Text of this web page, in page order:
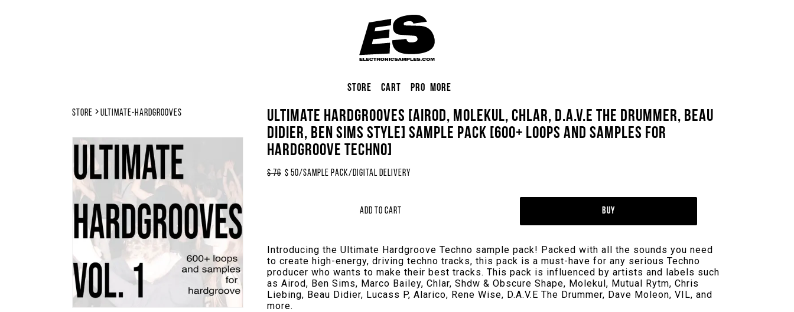
Store Cart Pro More
Store ultimate-hardgrooves
Ultimate Hardgrooves [Airod, Molekul, Chlar, D.A.V.E The Drummer, Beau
Didier, Ben Sims Style] Sample Pack [600+ Loops And Samples For
Hardgroove Techno]
$76 $ 50/Sample Pack/Digital Delivery
Add to Cart Buy
Introducing the Ultimate Hardgroove Techno sample pack! Packed with all the sounds you need
to create high-energy, driving techno tracks, this pack is a must-have for any serious Techno
producer who wants to make their best tracks. This pack is influenced by artists and labels such
as Airod, Ben Sims, Marco Bailey, Chlar, Shdw & Obscure Shape, Molekul, Mutual Rytm, Chris
Liebing, Beau Didier, Lucass P, Alarico, Rene Wise, D.A.V.E The Drummer, Dave Moleon, VIL, and
more.